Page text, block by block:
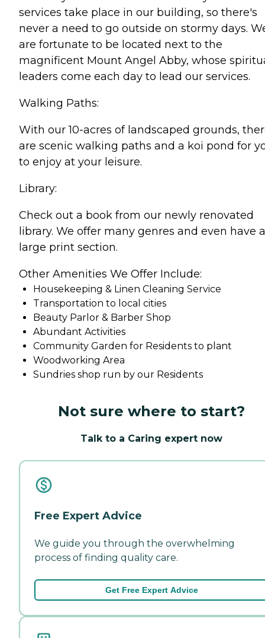
services take place in our building, so there's
never a need to go outside on stormy days.
are fortunate to be located next to the
magnificent Mount Angel Abby, whose
leaders come each day to lead our services.
Walking Paths:
With our 10-acres of landscaped grounds,
are scenic walking paths and a koi pond for
to enjoy at your leisure.
Library:
Check out a book from our newly renovated
library. We offer many genres and even have a
large print section.
Other Amenities We Offer Include:
Housekeeping & Linen Cleaning Service
Transportation to local cities
Beauty Parlor & Barber Shop
Abundant Activities
Community Garden for Residents to plant
Woodworking Area
Sundries shop run by our Residents
Not sure where to start?
Talk to a Caring expert now
Free Expert Advice
We guide you through the overwhelming
process of finding quality care.
Get Free Expert Advice